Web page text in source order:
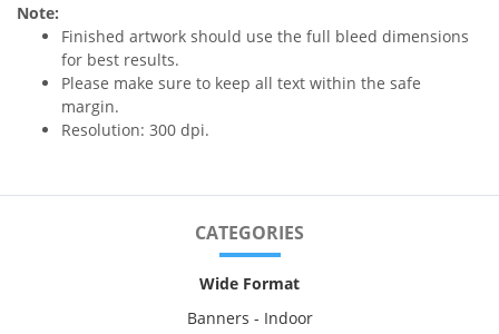
Note:
Finished artwork should use the full bleed dimensions
for best results.
Please make sure to keep all text within the safe
margin.
Resolution: 300 dpi.
CATEGORIES
Wide Format
Banners - Indoor